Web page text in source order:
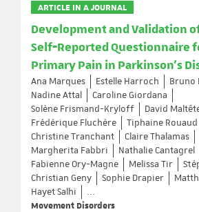
ARTICLE IN A JOURNAL
Development and Validation
Self‐Reported Questionnaire
Primary Pain in Parkinson's
Ana Marques Estelle Harroch
Bruno
Nadine Attal
Caroline Giordana
Solène Frismand-Kryloff
David
Frédérique Fluchère
Tiphaine Rouaud
Christine Tranchant
Claire Thalamas
Margherita Fabbri
Nathalie Cantagrel
Fabienne Ory-Magne
Melissa Tir
Christian Geny
Sophie Drapier
Hayet Salhi
...
Movement Disorders